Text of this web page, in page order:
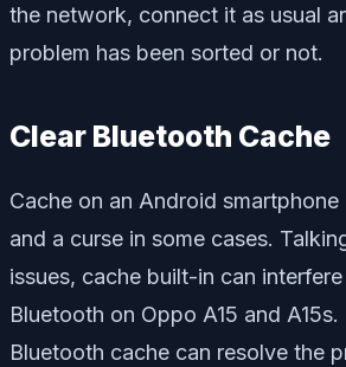
the network, connect it as usual
problem has been sorted or not.
Clear Bluetooth Cache
Cache on an Android
and a curse in some cases.
issues, cache built-in can
Bluetooth on Oppo A15 and
Bluetooth cache can resolve the